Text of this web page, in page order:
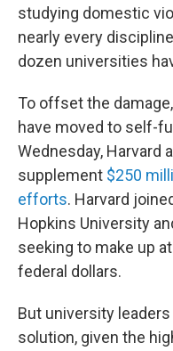
studying domestic
nearly every
dozen universities
To offset the
have moved to self-
Wednesday, Harvard
supplement $250
efforts. Harvard
Hopkins University
seeking to make up
federal dollars.
But university
solution, given the